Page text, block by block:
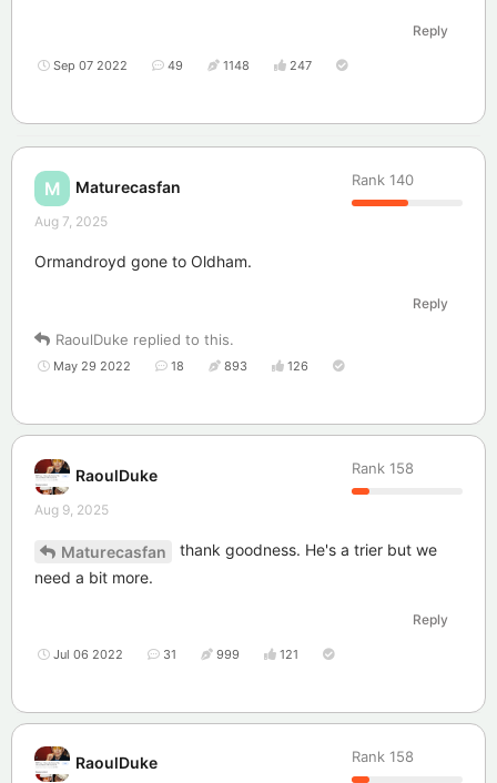
Reply
Sep 07 2022 49 1148 247
M Maturecasfan Rank 140
Aug 7, 2025
Ormandroyd gone to Oldham.
Reply
RaoulDuke replied to this.
May 29 2022 18 893 126
RaoulDuke Rank 158
Aug 9, 2025
Maturecasfan
thank goodness. He's a trier but we
need a bit more.
Reply
Jul 06 2022 31 999 121
RaoulDuke Rank 158